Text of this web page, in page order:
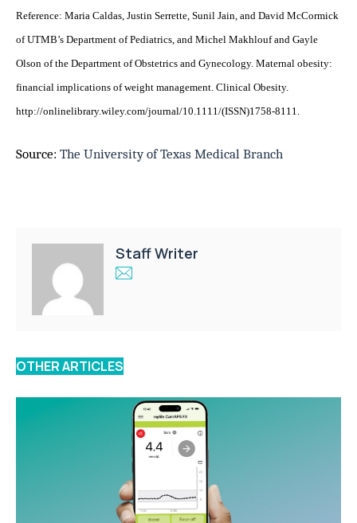
Reference: Maria Caldas, Justin Serrette, Sunil Jain, and David McCormick
of UTMB’s Department of Pediatrics, and Michel Makhlouf and Gayle
Olson of the Department of Obstetrics and Gynecology. Maternal obesity:
financial implications of weight management. Clinical Obesity.
http://onlinelibrary.wiley.com/journal/10.1111/(ISSN)1758-8111.
Source: The University of Texas Medical Branch
Staff Writer
OTHER ARTICLES